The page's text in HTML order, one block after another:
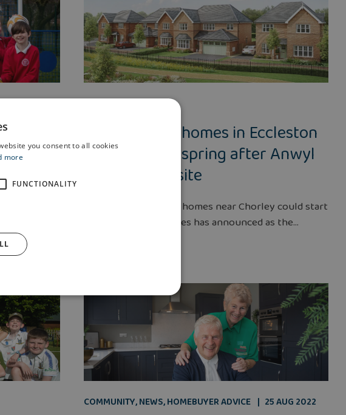
Burscough
28 SEPT 2022
Work on new homes in Eccleston
could start in spring after Anwyl
secures new site
Construction of new homes near Chorley could start
in spring, Anwyl Homes has announced as the...
COMMUNITY,NEWS,HOMEBUYER ADVICE 25 AUG 2022
you consent to all cookies
more
FUNCTIONALITY